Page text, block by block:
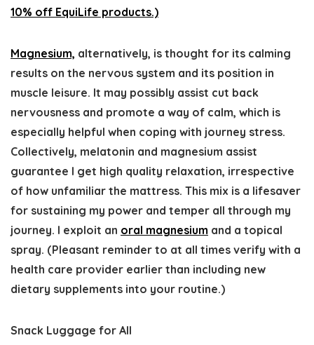
10% off EquiLife products.)
Magnesium, alternatively, is thought for its calming
results on the nervous system and its position in
muscle leisure. It may possibly assist cut back
nervousness and promote a way of calm, which is
especially helpful when coping with journey stress.
Collectively, melatonin and magnesium assist
guarantee I get high quality relaxation, irrespective
of how unfamiliar the mattress. This mix is a lifesaver
for sustaining my power and temper all through my
journey. I exploit an oral magnesium and a topical
spray. (Pleasant reminder to at all times verify with a
health care provider earlier than including new
dietary supplements into your routine.)
Snack Luggage for All